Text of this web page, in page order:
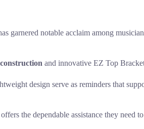
garnered notable acclaim among
and innovative EZ Top
design serve as reminders that
the dependable assistance they need